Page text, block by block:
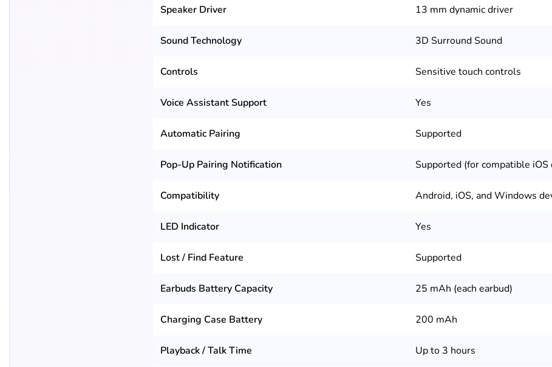
Speaker Driver 13 mm dynamic driver
Sound Technology 3D Surround Sound
Controls Sensitive touch controls
Voice Assistant Support Yes
Automatic Pairing Supported
Pop-Up Pairing Notification Supported (for compatible iOS
Compatibility Android, iOS, and Windows
LED Indicator Yes
Lost / Find Feature Supported
Earbuds Battery Capacity 25 mAh (each earbud)
Charging Case Battery 200 mAh
Playback / Talk Time Up to 3 hours